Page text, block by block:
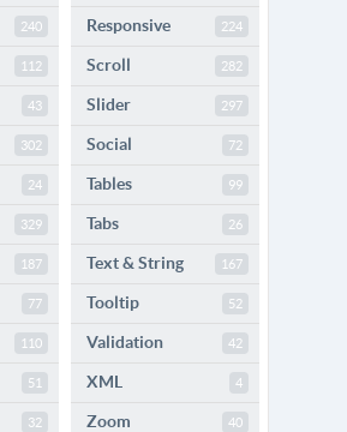
240
112
43
302
24
329
187
77
110
51
32
Responsive 224
Scroll 282
Slider 297
Social 72
Tables 99
Tabs 26
Text & String 167
Tooltip 52
Validation 42
XML 4
Zoom 40